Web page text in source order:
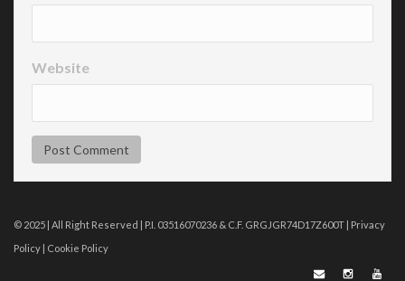
Website
© 2025 | All Right Reserved | P.I. 03516070236 & C.F. GRGJGR74D17Z600T | Privacy
Policy | Cookie Policy